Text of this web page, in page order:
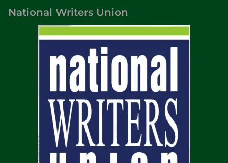
National Writers Union